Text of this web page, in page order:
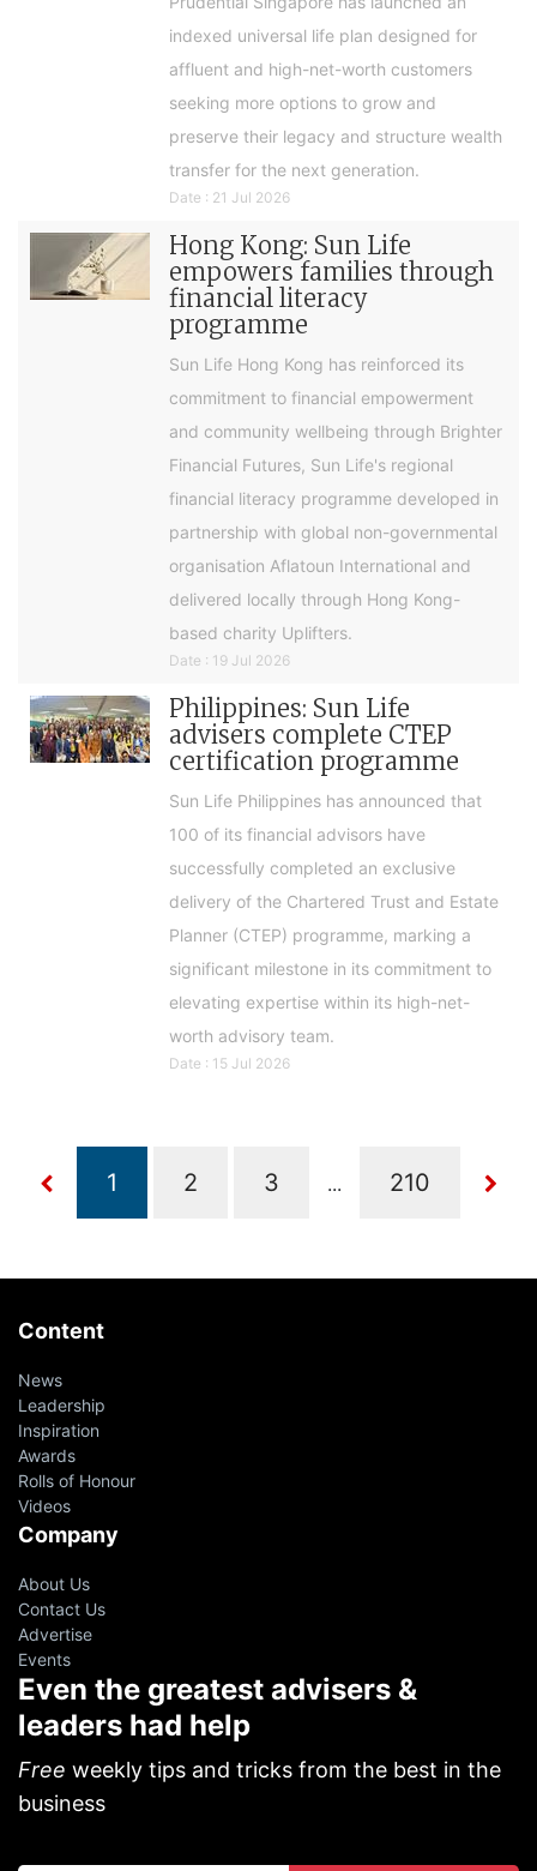
indexed universal life plan designed for
affluent and high-net-worth customers
seeking more options to grow and
preserve their legacy and structure wealth
transfer for the next generation.
Date : 21 Jul 2026
Hong Kong: Sun Life
empowers families through
financial literacy
programme
Sun Life Hong Kong has reinforced its
commitment to financial empowerment
and community wellbeing through Brighter
Financial Futures, Sun Life's regional
financial literacy programme developed in
partnership with global non-governmental
organisation Aflatoun International and
delivered locally through Hong Kong-
based charity Uplifters.
Date : 19 Jul 2026
Philippines: Sun Life
advisers complete CTEP
certification programme
Sun Life Philippines has announced that
100 of its financial advisors have
successfully completed an exclusive
delivery of the Chartered Trust and Estate
Planner (CTEP) programme, marking a
significant milestone in its commitment to
elevating expertise within its high-net-
worth advisory team.
Date : 15 Jul 2026
...
Content
News
Leadership
Inspiration
Awards
Rolls of Honour
Videos
Company
About Us
Contact Us
Advertise
Events
Even the greatest advisers &
leaders had help
Free weekly tips and tricks from the best in the
business